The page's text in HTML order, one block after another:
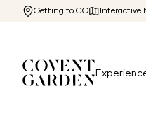
Getting to CG Interactive